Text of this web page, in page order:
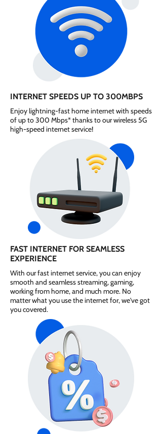
INTERNET SPEEDS UP TO 300MBPS
Enjoy lightning-fast home internet with speeds
of up to 300 Mbps* thanks to our wireless 5G
high-speed internet service!
FAST INTERNET FOR SEAMLESS
EXPERIENCE
With our fast internet service, you can enjoy
smooth and seamless streaming, gaming,
working from home, and much more. No
matter what you use the internet for, we've got
you covered.